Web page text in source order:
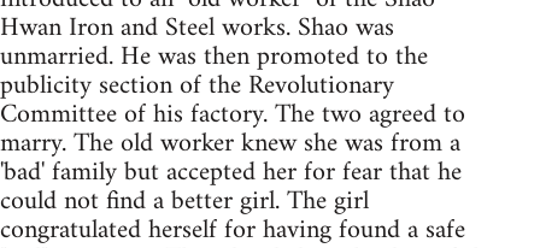
Hwan Iron and Steel works. Shao was
unmarried. He was then promoted to the
publicity section of the Revolutionary
Committee of his factory. The two agreed to
marry. The old worker knew she was from a
'bad' family but accepted her for fear that he
could not find a better girl. The girl
congratulated herself for having found a safe